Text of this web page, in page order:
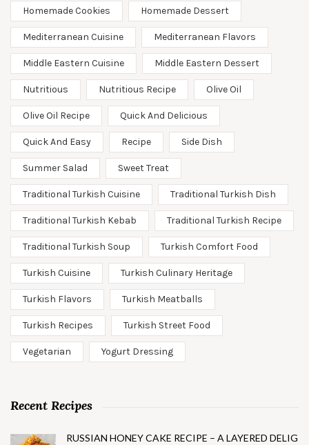
Homemade Cookies Homemade Dessert
Mediterranean Cuisine Mediterranean Flavors
Middle Eastern Cuisine Middle Eastern Dessert
Nutritious Nutritious Recipe Olive Oil
Olive Oil Recipe Quick And Delicious
Quick And Easy Recipe Side Dish
Summer Salad Sweet Treat
Traditional Turkish Cuisine Traditional Turkish Dish
Traditional Turkish Kebab Traditional Turkish Recipe
Traditional Turkish Soup Turkish Comfort Food
Turkish Cuisine Turkish Culinary Heritage
Turkish Flavors Turkish Meatballs
Turkish Recipes Turkish Street Food
Vegetarian Yogurt Dressing
Recent Recipes
RUSSIAN HONEY CAKE RECIPE – A LAYERED DELIG